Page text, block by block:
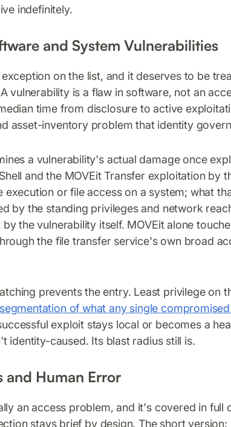
indefinitely.
and System Vulnerabilities
on the list, and it deserves to be
vulnerability is a flaw in software, not an
time from disclosure to active
asset-inventory problem that identity
a vulnerability's actual damage once
and the MOVEit Transfer exploitation by
execution or file access on a system; what
by the standing privileges and network
the vulnerability itself. MOVEit alone
the file transfer service's own broad
prevents the entry. Least privilege on
segmentation of what any single
exploit stays local or becomes a
identity-caused. Its blast radius still is.
and Human Error
an access problem, and it's covered in full
stays brief by design. The short